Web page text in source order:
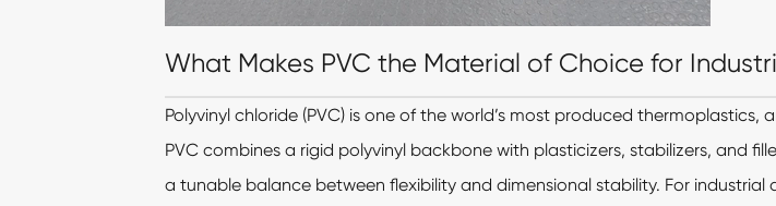
What Makes PVC the Material of Choice for
Polyvinyl chloride (PVC) is one of the world’s most produced
PVC combines a rigid polyvinyl backbone with plasticizers, stabilizers, and
a tunable balance between flexibility and dimensional stability. For